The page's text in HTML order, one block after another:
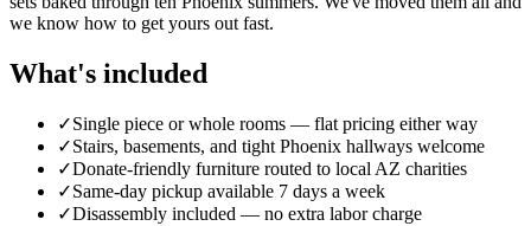
we know how to get yours out fast.
What's included
✓Single piece or whole rooms — flat pricing either way
✓Stairs, basements, and tight Phoenix hallways welcome
✓Donate-friendly furniture routed to local AZ charities
✓Same-day pickup available 7 days a week
✓Disassembly included — no extra labor charge